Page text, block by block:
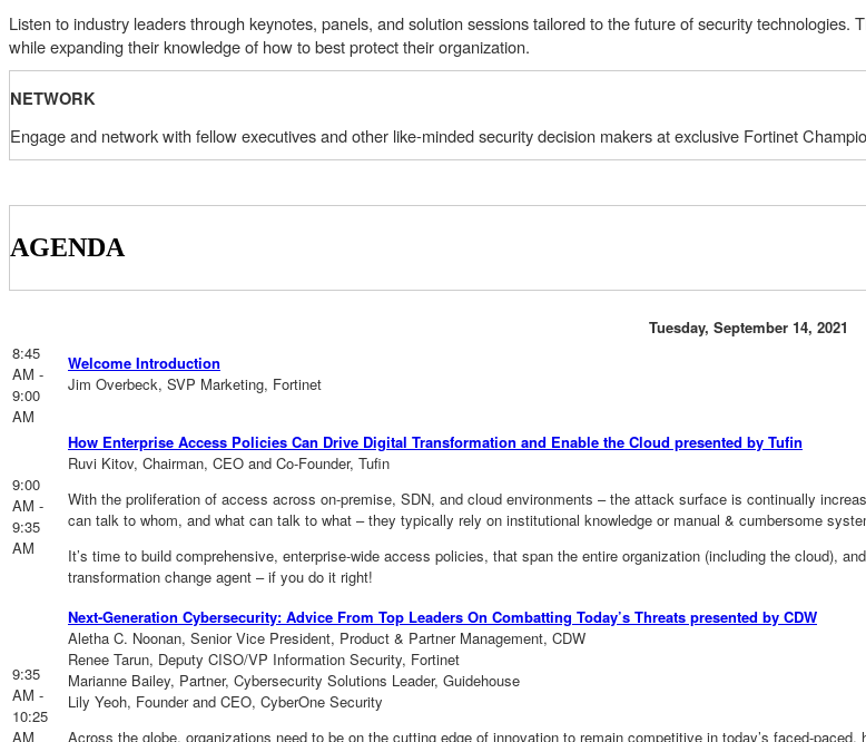
Listen to industry leaders through keynotes, panels, and solution sessions tailored to the future of security
while expanding their knowledge of how to best protect their organization.
NETWORK
Engage and network with fellow executives and other like-minded security decision makers at exclusive Fortinet
AGENDA
Tuesday, September 14, 2021
8:45
AM -
9:00
AM
Welcome Introduction
Jim Overbeck, SVP Marketing, Fortinet
9:00
AM -
9:35
AM
How Enterprise Access Policies Can Drive Digital Transformation and Enable the Cloud presented by Tufin
Ruvi Kitov, Chairman, CEO and Co-Founder, Tufin
With the proliferation of access across on-premise, SDN, and cloud environments – the attack surface is continually
can talk to whom, and what can talk to what – they typically rely on institutional knowledge or manual & cumbersome
It’s time to build comprehensive, enterprise-wide access policies, that span the entire organization (including the cloud),
transformation change agent – if you do it right!
9:35
AM -
10:25
AM
Next-Generation Cybersecurity: Advice From Top Leaders On Combatting Today’s Threats presented by CDW
Aletha C. Noonan, Senior Vice President, Product & Partner Management, CDW
Renee Tarun, Deputy CISO/VP Information Security, Fortinet
Marianne Bailey, Partner, Cybersecurity Solutions Leader, Guidehouse
Lily Yeoh, Founder and CEO, CyberOne Security
Across the globe, organizations need to be on the cutting edge of innovation to remain competitive in today’s faced-